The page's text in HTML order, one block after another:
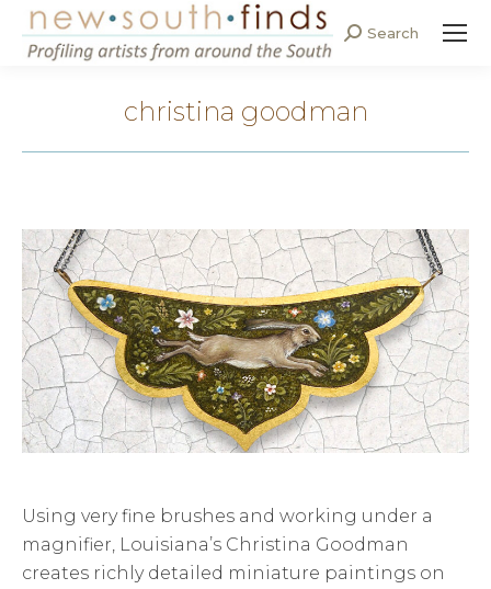
Search:
Search
christina goodman
Using very fine brushes and working under a
magnifier, Louisiana’s Christina Goodman
creates richly detailed miniature paintings on